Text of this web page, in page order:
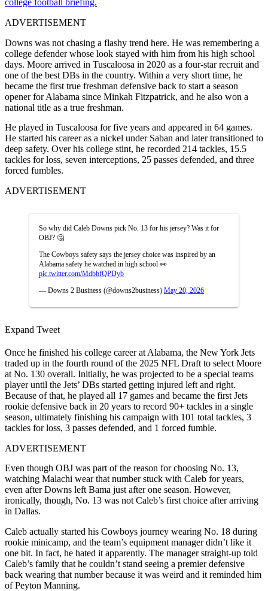
ADVERTISEMENT
Downs was not chasing a flashy trend here. He was remembering a
college defender whose look stayed with him from his high school
days. Moore arrived in Tuscaloosa in 2020 as a four-star recruit and
one of the best DBs in the country. Within a very short time, he
became the first true freshman defensive back to start a season
opener for Alabama since Minkah Fitzpatrick, and he also won a
national title as a true freshman.
He played in Tuscaloosa for five years and appeared in 64 games.
He started his career as a nickel under Saban and later transitioned to
deep safety. Over his college stint, he recorded 214 tackles, 15.5
tackles for loss, seven interceptions, 25 passes defended, and three
forced fumbles.
ADVERTISEMENT
So why did Caleb Downs pick No. 13 for his jersey? Was it for
OBJ? 🤔
The Cowboys safety says the jersey choice was inspired by an
Alabama safety he watched in high school 👀
pic.twitter.com/MdbbfQPDyb
— Downs 2 Business (@downs2business) May 20, 2026
Expand Tweet
Once he finished his college career at Alabama, the New York Jets
traded up in the fourth round of the 2025 NFL Draft to select Moore
at No. 130 overall. Initially, he was projected to be a special teams
player until the Jets’ DBs started getting injured left and right.
Because of that, he played all 17 games and became the first Jets
rookie defensive back in 20 years to record 90+ tackles in a single
season, ultimately finishing his campaign with 101 total tackles, 3
tackles for loss, 3 passes defended, and 1 forced fumble.
ADVERTISEMENT
Even though OBJ was part of the reason for choosing No. 13,
watching Malachi wear that number stuck with Caleb for years,
even after Downs left Bama just after one season. However,
ironically, though, No. 13 was not Caleb’s first choice after arriving
in Dallas.
Caleb actually started his Cowboys journey wearing No. 18 during
rookie minicamp, and the team’s equipment manager didn’t like it
one bit. In fact, he hated it apparently. The manager straight-up told
Caleb’s family that he couldn’t stand seeing a premier defensive
back wearing that number because it was weird and it reminded him
of Peyton Manning.